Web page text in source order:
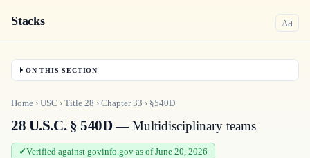
Stacks Aa
ON THIS SECTION
Home › USC › Title 28 › Chapter33 › §540D
28 U.S.C. § 540D— Multidisciplinary teams
Verified against govinfo.gov as of June 20, 2026